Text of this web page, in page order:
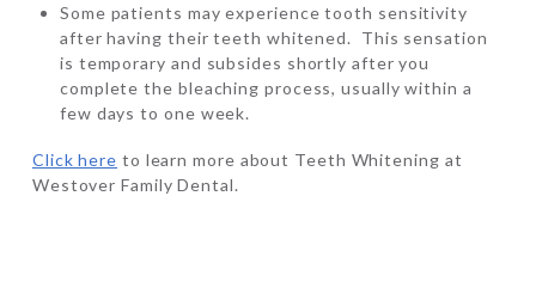
Some patients may experience tooth sensitivity
after having their teeth whitened. This sensation
is temporary and subsides shortly after you
complete the bleaching process, usually within a
few days to one week.
Click here to learn more about Teeth Whitening at
Westover Family Dental.